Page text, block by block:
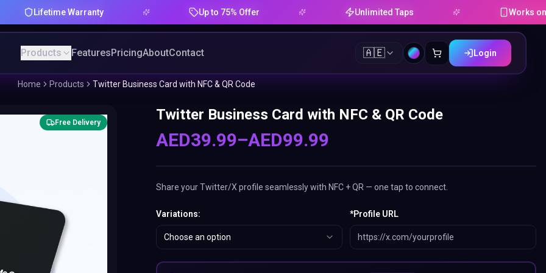
Warranty Up to 75% Offer Unlimited Taps Works on Android
Products FeaturesPricingAboutContact 🇦🇪 Login
Home Products Twitter Business Card with NFC & QR Code
Free Delivery Twitter Business Card with NFC & QR Code
AED39.99–AED99.99
Share your Twitter/X profile seamlessly with NFC + QR — one tap to connect.
Variations:
Choose an option
*Profile URL